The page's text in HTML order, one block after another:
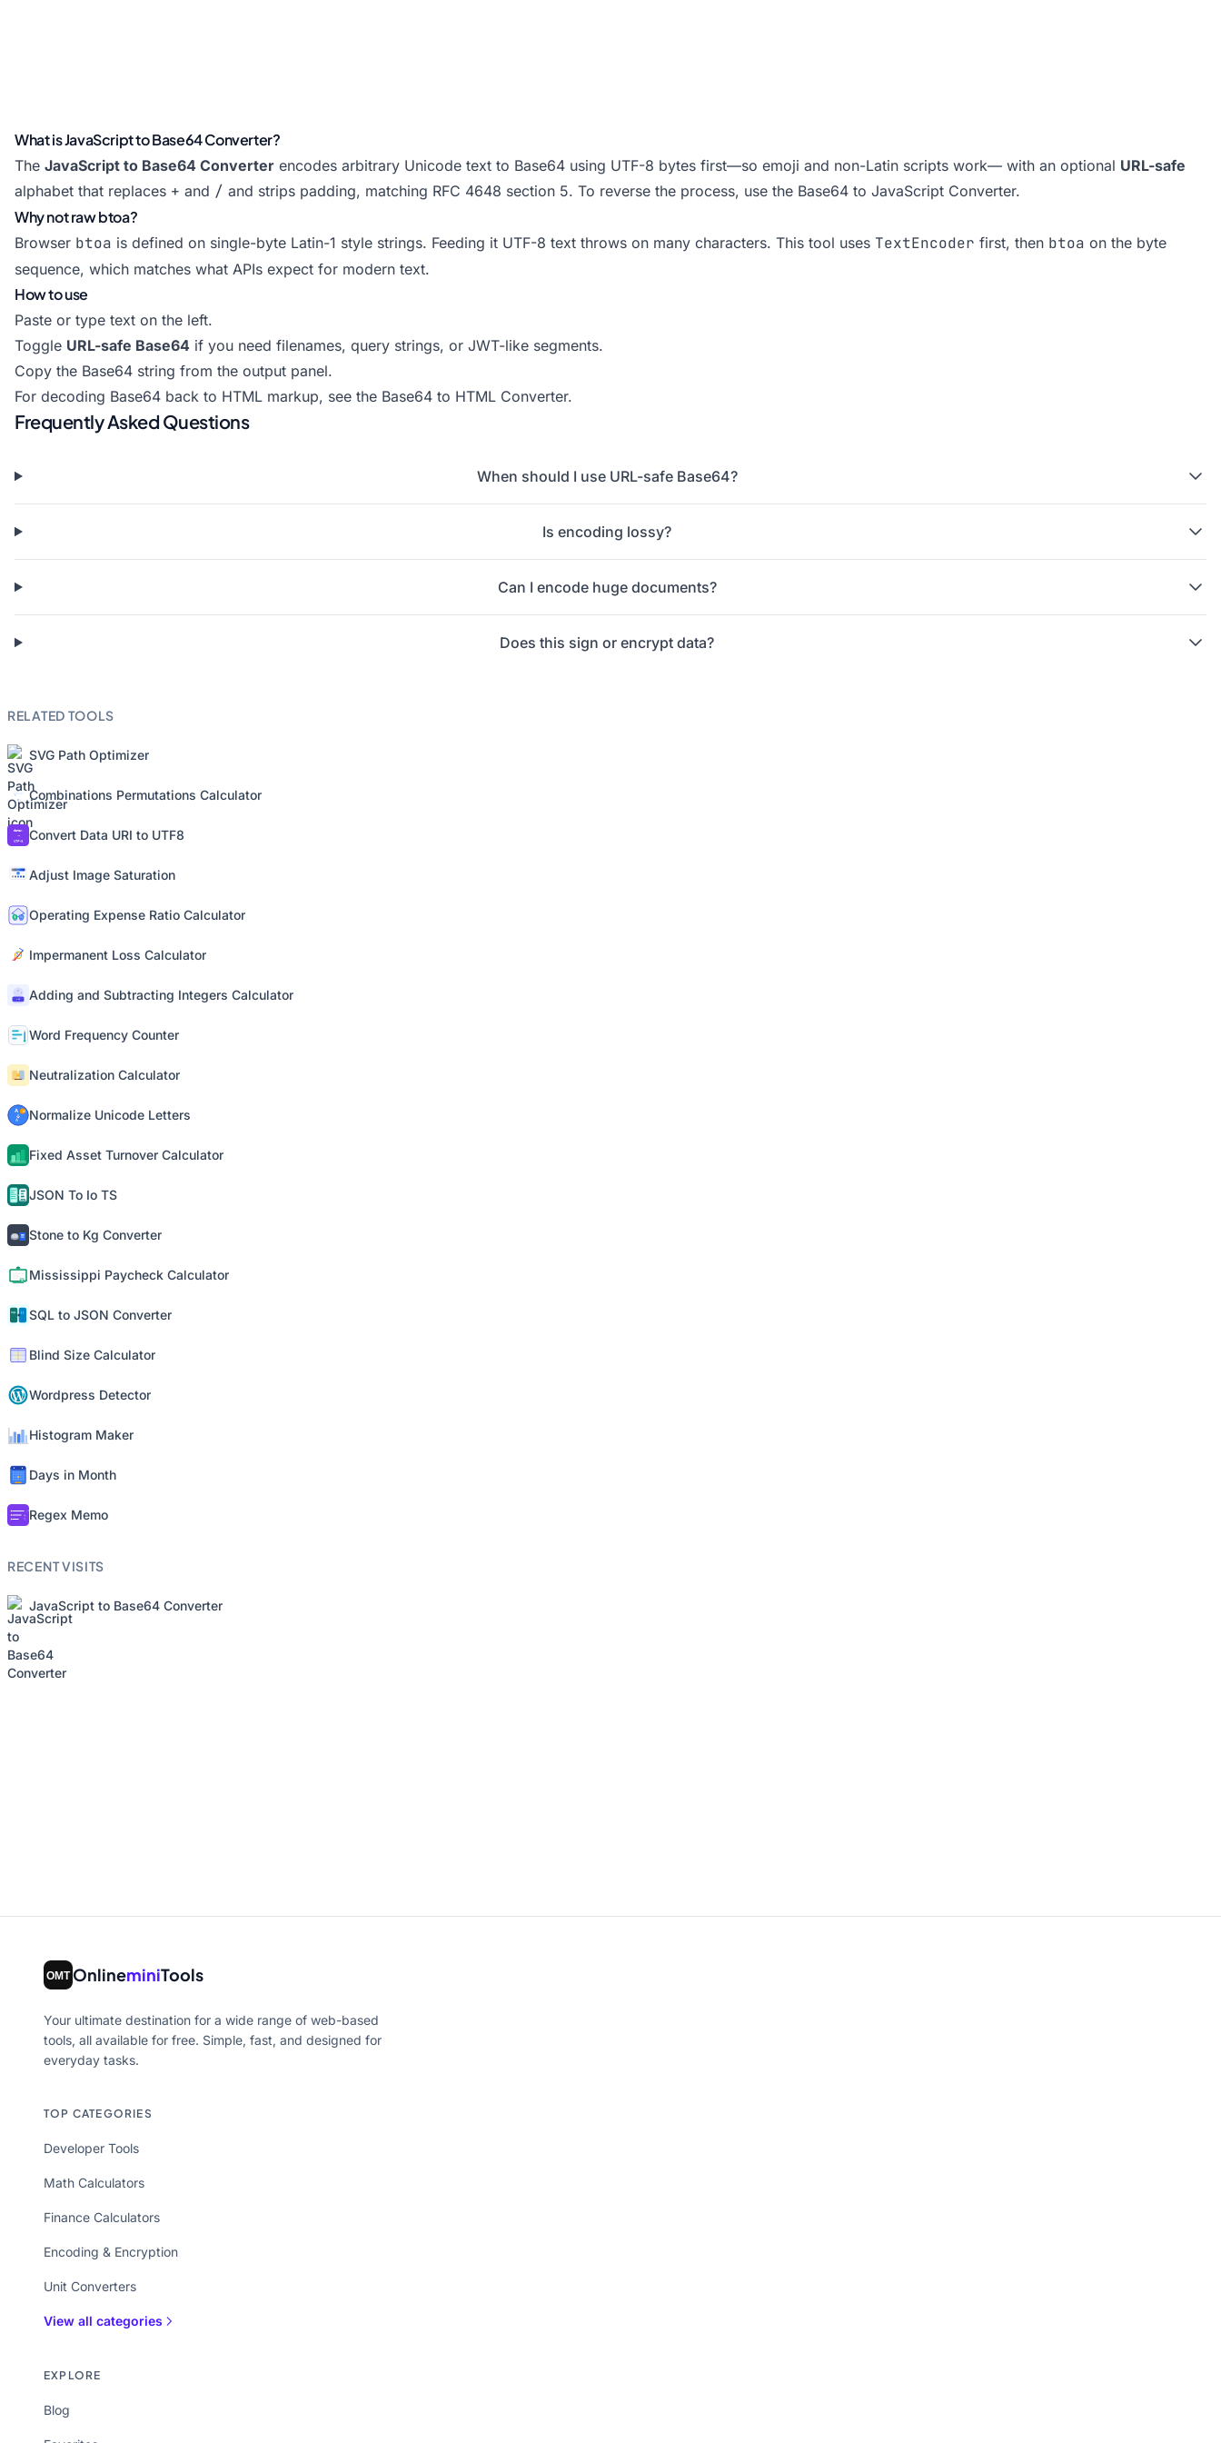
What is JavaScript to Base64 Converter?
The JavaScript to Base64 Converter encodes arbitrary Unicode text to Base64 using UTF-8 bytes first—so emoji and non-Latin scripts work— with an optional URL-safe
alphabet that replaces + and / and strips padding, matching RFC 4648 section 5. To reverse the process, use the Base64 to JavaScript Converter.
Why not raw btoa?
Browser btoa is defined on single-byte Latin-1 style strings. Feeding it UTF-8 text throws on many characters. This tool uses TextEncoder first, then btoa on the byte
sequence, which matches what APIs expect for modern text.
How to use
Paste or type text on the left.
Toggle URL-safe Base64 if you need filenames, query strings, or JWT-like segments.
Copy the Base64 string from the output panel.
For decoding Base64 back to HTML markup, see the Base64 to HTML Converter.
Frequently Asked Questions
When should I use URL-safe Base64?
Is encoding lossy?
Can I encode huge documents?
Does this sign or encrypt data?
RELATED TOOLS
SVG Path Optimizer
Combinations Permutations Calculator
Convert Data URI to UTF8
Adjust Image Saturation
Operating Expense Ratio Calculator
Impermanent Loss Calculator
Adding and Subtracting Integers Calculator
Word Frequency Counter
Neutralization Calculator
Normalize Unicode Letters
Fixed Asset Turnover Calculator
JSON To Io TS
Stone to Kg Converter
Mississippi Paycheck Calculator
SQL to JSON Converter
Blind Size Calculator
Wordpress Detector
Histogram Maker
Days in Month
Regex Memo
RECENT VISITS
JavaScript to Base64 Converter
OnlineminiTools
Your ultimate destination for a wide range of web-based
tools, all available for free. Simple, fast, and designed for
everyday tasks.
TOP CATEGORIES
Developer Tools
Math Calculators
Finance Calculators
Encoding & Encryption
Unit Converters
View all categories
EXPLORE
Blog